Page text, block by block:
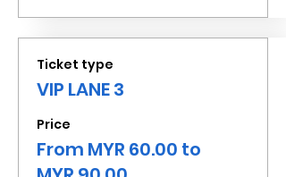
Ticket type
VIP LANE 3
Price
From MYR 60.00 to